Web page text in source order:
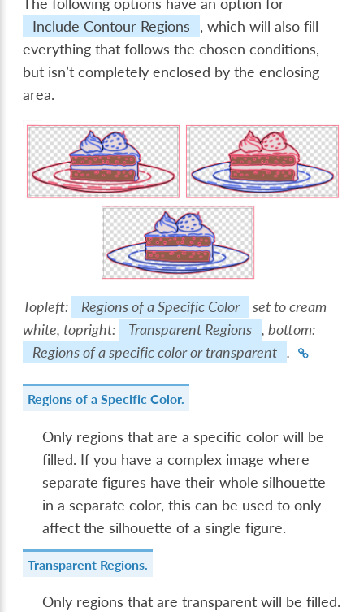
Include Contour Regions
, which will also fill
everything that follows the chosen conditions,
but isn’t completely enclosed by the enclosing
area.
Topleft: Regions of a Specific Color
set to cream
white, topright:
Transparent Regions , bottom:
Regions of a specific color or transparent .
Regions of a Specific Color.
Only regions that are a specific color will be
filled. If you have a complex image where
separate figures have their whole silhouette
in a separate color, this can be used to only
affect the silhouette of a single figure.
Transparent Regions.
Only regions that are transparent will be filled.